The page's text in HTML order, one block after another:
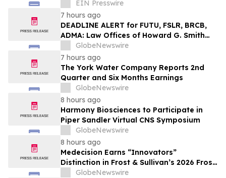
EIN Presswire
7 hours ago
DEADLINE ALERT for FUTU, FSLR, BRCB,
ADMA: Law Offices of Howard G. Smith
Reminds Investors of Opportunity to
Lead Securities Fraud Class Actions
GlobeNewswire
7 hours ago
The York Water Company Reports 2nd
Quarter and Six Months Earnings
GlobeNewswire
8 hours ago
Harmony Biosciences to Participate in
Piper Sandler Virtual CNS Symposium
GlobeNewswire
8 hours ago
Medecision Earns “Innovators”
Distinction in Frost & Sullivan’s 2026 Frost
Radar™ Report
GlobeNewswire